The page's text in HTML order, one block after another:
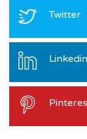
Twitter
Linkedin